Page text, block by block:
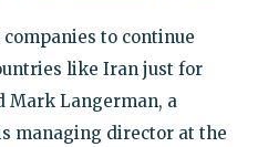
to continue
like Iran just for
Mark Langerman, a
managing director at the